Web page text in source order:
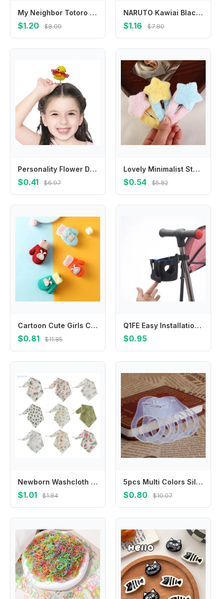
My Neighbor Totoro Kawaii Coin Purse for Boys Girls Anime Cartoon Cute Money Bag Students Portable Key Card Storage Mini Pouch
$1.20 $8.09
NARUTO Kawiai Black T-shirts for Boys Girls Anime Cartoon Printed Short-sleeved Top Children Summer Fashion Cute T-shirt Gifts
$1.16 $7.80
Personality Flower Duck Hair Clips Bowknot Plush Chicken Side Barrettes Cap Crown Cartoon Duckbill Clips Daily
$0.41 $6.97
Lovely Minimalist Style Plush Star Hair Clip Ornament Hair Accessories Plush BB Hairpins Headdress Sweet Fluffy Barrettes Daily
$0.54 $5.82
Cartoon Cute Girls Children Toddler Boys Warm Mittens Knitted Gloves Thickened Baby Mittens
$0.81 $11.85
Q1FE Easy Installation Baby Strollers Cup Holder Phone Rack with Multi Purpose Design
$0.95
Newborn Washcloth Multipattern Design Baby Wash Cloth Cotton 4 Layer Baby Square Wipes Cotton Towel for Newborn Babies
$1.01 $1.84
5pcs Multi Colors Silicone Baby Pacifier Holder Clip Adapter Button Baby Mom Ring
$0.80 $10.07